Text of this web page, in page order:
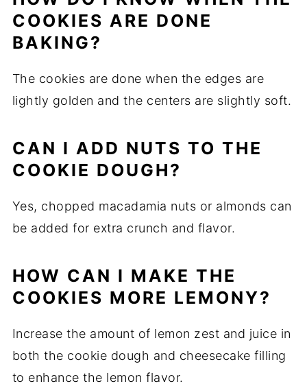
COOKIES ARE DONE
BAKING?
The cookies are done when the edges are
lightly golden and the centers are slightly soft.
CAN I ADD NUTS TO THE
COOKIE DOUGH?
Yes, chopped macadamia nuts or almonds can
be added for extra crunch and flavor.
HOW CAN I MAKE THE
COOKIES MORE LEMONY?
Increase the amount of lemon zest and juice in
both the cookie dough and cheesecake filling
to enhance the lemon flavor.